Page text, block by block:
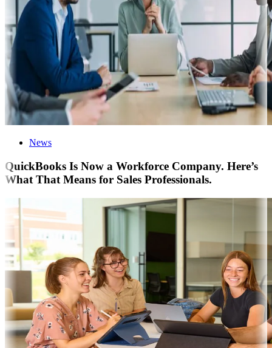
News
QuickBooks Is Now a Workforce Company. Here’s
What That Means for Sales Professionals.